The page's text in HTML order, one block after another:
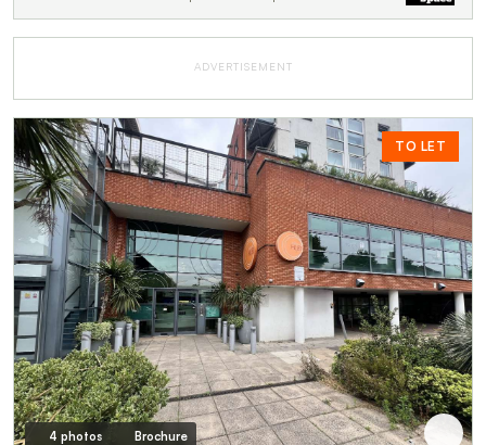
ADVERTISEMENT
TO LET
4 photos Brochure